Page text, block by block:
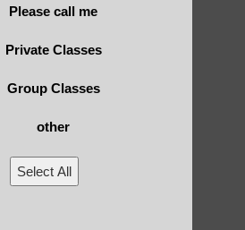
Paradise Valley
instructions Sun Lakes
Paradise Valley
Please call me
Private Classes
Group Classes
other
Select All